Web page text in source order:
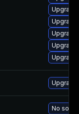
Upgrade
No